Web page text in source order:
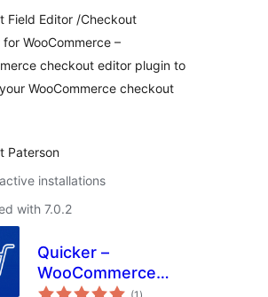
Field Editor /Checkout
WooCommerce –
checkout editor plugin to
WooCommerce checkout
Paterson
installations
with 7.0.2
Quicker –
WooCommerce
Quick Checkout,
total